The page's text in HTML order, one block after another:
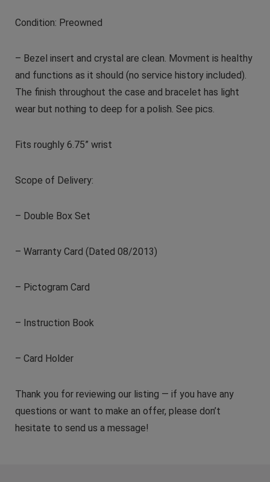
Condition: Preowned
– Bezel insert and crystal are clean. Movment is healthy
and functions as it should (no service history included).
The finish throughout the case and bracelet has light
wear but nothing to deep for a polish. See pics.
Fits roughly 6.75” wrist
Scope of Delivery:
– Double Box Set
– Warranty Card (Dated 08/2013)
– Pictogram Card
– Instruction Book
– Card Holder
Thank you for reviewing our listing — if you have any
questions or want to make an offer, please don’t
hesitate to send us a message!